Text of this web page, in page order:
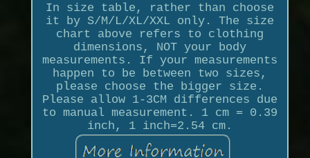
In size table, rather than choose
it by S/M/L/XL/XXL only. The size
chart above refers to clothing
dimensions, NOT your body
measurements. If your measurements
happen to be between two sizes,
please choose the bigger size.
Please allow 1-3CM differences due
to manual measurement. 1 cm = 0.39
inch, 1 inch=2.54 cm.